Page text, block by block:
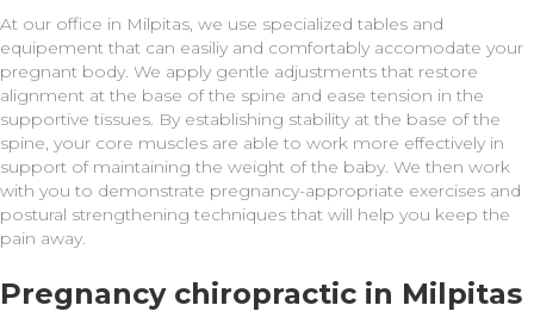
At our office in Milpitas, we use specialized tables and
equipement that can easiliy and comfortably accomodate your
pregnant body. We apply gentle adjustments that restore
alignment at the base of the spine and ease tension in the
supportive tissues. By establishing stability at the base of the
spine, your core muscles are able to work more effectively in
support of maintaining the weight of the baby. We then work
with you to demonstrate pregnancy-appropriate exercises and
postural strengthening techniques that will help you keep the
pain away.
Pregnancy chiropractic in Milpitas